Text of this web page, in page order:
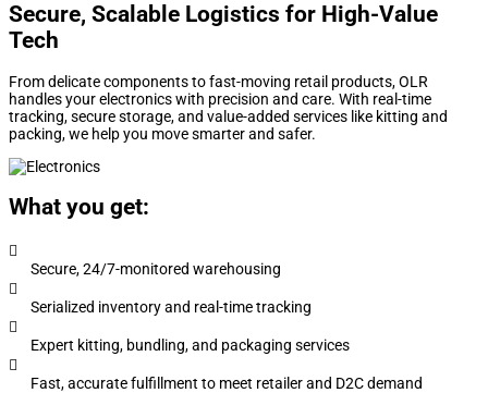
Secure, Scalable Logistics for High-Value
Tech
From delicate components to fast-moving retail products, OLR
handles your electronics with precision and care. With real-time
tracking, secure storage, and value-added services like kitting and
packing, we help you move smarter and safer.
What you get:

Secure, 24/7-monitored warehousing

Serialized inventory and real-time tracking

Expert kitting, bundling, and packaging services

Fast, accurate fulfillment to meet retailer and D2C demand